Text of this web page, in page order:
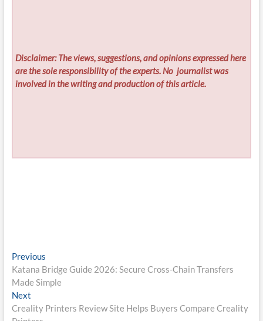
Disclaimer: The views, suggestions, and opinions expressed here
are the sole responsibility of the experts. No journalist was
involved in the writing and production of this article.
Post
navigation
PreviousPrevious
post:
Katana Bridge Guide 2026: Secure Cross-Chain Transfers
Made Simple
NextNext
post:
Creality Printers Review Site Helps Buyers Compare Creality